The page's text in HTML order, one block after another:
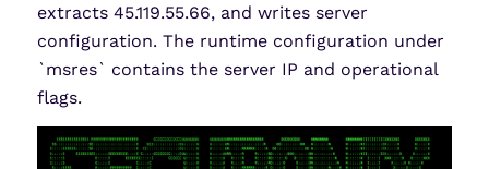
extracts 45.119.55.66, and writes server
configuration. The runtime configuration under
`msres` contains the server IP and operational
flags.